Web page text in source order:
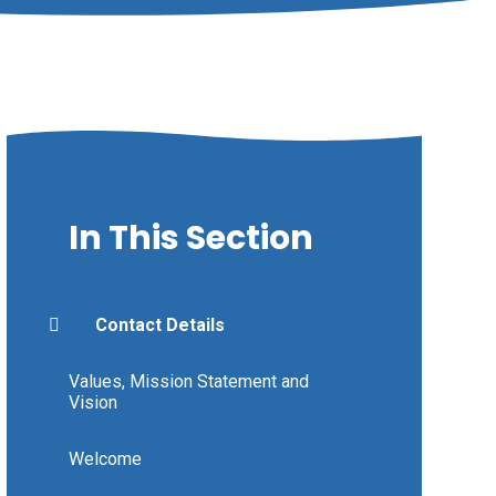
In This Section
Contact Details
Values, Mission Statement and
Vision
Welcome